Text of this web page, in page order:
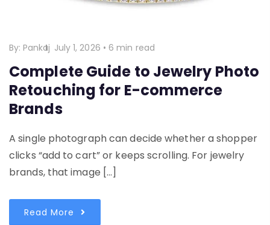
By: Pankaj July 1, 2026 • 6 min read
Complete Guide to Jewelry Photo
Retouching for E-commerce
Brands
A single photograph can decide whether a shopper
clicks “add to cart” or keeps scrolling. For jewelry
brands, that image […]
Read More